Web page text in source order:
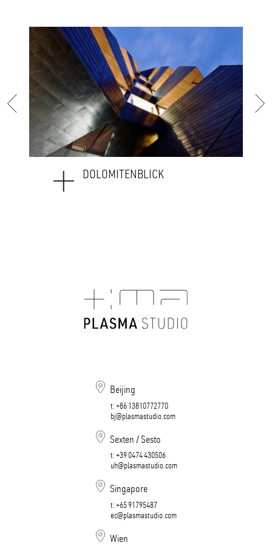
DOLOMITENBLICK
Beijing
t:+86 13810772770
bj@plasmastudio.com
Sexten / Sesto
t:+39 0474 430506​​​​​​​
uh@plasmastudio.com
Singapore
t:+65 91795487
ec@plasmastudio.com
Wien